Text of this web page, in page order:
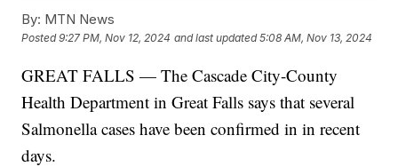
By: MTN News
Posted9:27 PM, Nov 12, 2024 and last updated 5:08 AM, Nov 13, 2024
GREAT FALLS — The Cascade City-County
Health Department in Great Falls says that several
Salmonella cases have been confirmed in in recent
days.